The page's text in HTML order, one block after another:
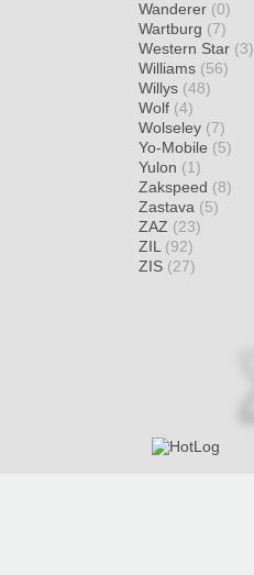
Wanderer (0)
Wartburg (7)
Western Star (3)
Williams (56)
Willys (48)
Wolf (4)
Wolseley (7)
Yo-Mobile (5)
Yulon (1)
Zakspeed (8)
Zastava (5)
ZAZ (23)
ZIL (92)
ZIS (27)